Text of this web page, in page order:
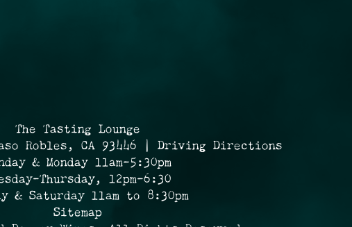
The Tasting Lounge
Robles, CA 93446 | Driving Directions
& Monday 11am-5:30pm
Thursday, 12pm-6:30
& Saturday 11am to 8:30pm
Sitemap